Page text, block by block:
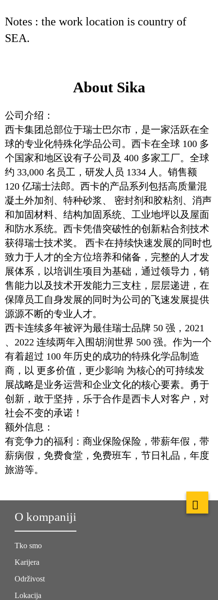
Notes : the work location is country of
SEA.
About Sika
公司介绍：
西卡集团总部位于瑞士巴尔市，是一家活跃在全
球的专业化特殊化学品公司。西卡在全球 100 多
个国家和地区设有子公司及 400 多家工厂。全球
约 33,000 名员工，研发人员 1334 人。销售额
120 亿瑞士法郎。西卡的产品系列包括高质量混
凝土外加剂、特种砂浆、 密封剂和胶粘剂、消声
和加固材料、结构加固系统、工业地坪以及屋面
和防水系统。西卡凭借突破性的创新粘合剂技术
获得瑞士技术奖。 西卡在持续快速发展的同时也
致力于人才的全方位培养和储备，完整的人才发
展体系，以培训生项目为基础，通过领导力，销
售能力以及技术开发能力三支柱，层层递进，在
保障员工自身发展的同时为公司的飞速发展提供
源源不断的专业人才。
西卡连续多年被评为最佳瑞士品牌 50 强，2021
、2022 连续两年入围胡润世界 500 强。作为一个
有着超过 100 年历史的成功的特殊化学品制造
商，以 更多价值，更少影响 为核心的可持续发
展战略是业务运营和企业文化的核心要素。勇于
创新，敢于坚持，乐于合作是西卡人对客户，对
社会不变的承诺！
额外信息：
有竞争力的福利：商业保险保险，带薪年假，带
薪病假，免费食堂，免费班车，节日礼品，年度
旅游等。
O kompaniji
Tko smo
Karijera
Održivost
Lokacija